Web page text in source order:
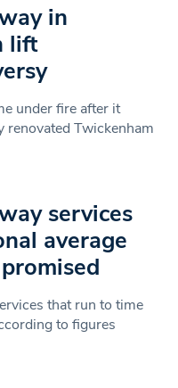
in
lift
under fire after it
renovated Twickenham
services
average
that run to time
to figures